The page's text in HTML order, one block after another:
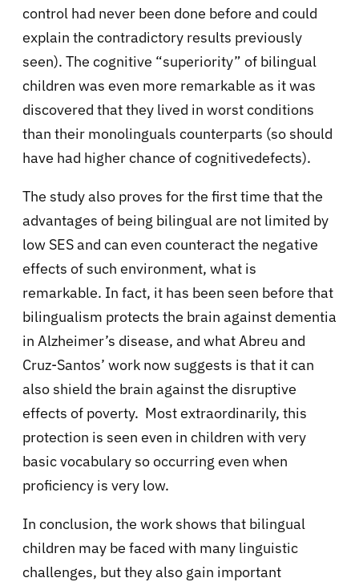
control had never been done before and could
explain the contradictory results previously
seen). The cognitive “superiority” of bilingual
children was even more remarkable as it was
discovered that they lived in worst conditions
than their monolinguals counterparts (so should
have had higher chance of cognitivedefects).
The study also proves for the first time that the
advantages of being bilingual are not limited by
low SES and can even counteract the negative
effects of such environment, what is
remarkable. In fact, it has been seen before that
bilingualism protects the brain against dementia
in Alzheimer’s disease, and what Abreu and
Cruz-Santos’ work now suggests is that it can
also shield the brain against the disruptive
effects of poverty. Most extraordinarily, this
protection is seen even in children with very
basic vocabulary so occurring even when
proficiency is very low.
In conclusion, the work shows that bilingual
children may be faced with many linguistic
challenges, but they also gain important